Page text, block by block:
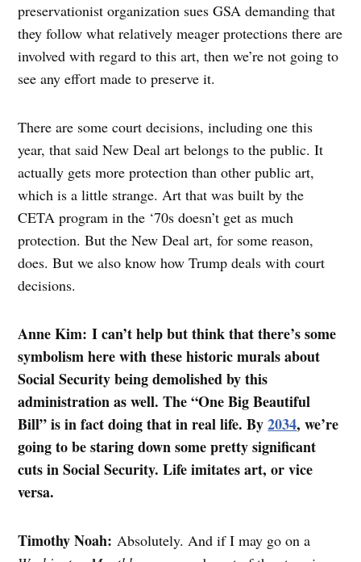
preservationist organization sues GSA demanding that
they follow what relatively meager protections there are
involved with regard to this art, then we’re not going to
see any effort made to preserve it.
There are some court decisions, including one this
year, that said New Deal art belongs to the public. It
actually gets more protection than other public art,
which is a little strange. Art that was built by the
CETA program in the ‘70s doesn’t get as much
protection. But the New Deal art, for some reason,
does. But we also know how Trump deals with court
decisions.
Anne Kim: I can’t help but think that there’s some
symbolism here with these historic murals about
Social Security being demolished by this
administration as well. The “One Big Beautiful
Bill” is in fact doing that in real life. By2034, we’re
going to be staring down some pretty significant
cuts in Social Security. Life imitates art, or vice
versa.
Timothy Noah: Absolutely. And if I may go on a